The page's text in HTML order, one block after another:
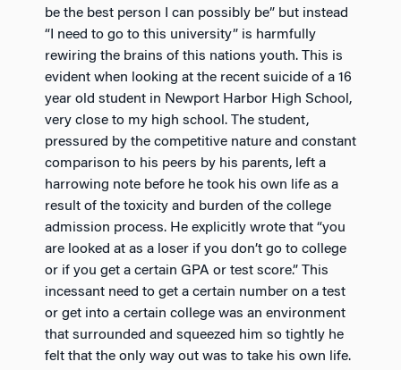
be the best person I can possibly be” but instead
“I need to go to this university” is harmfully
rewiring the brains of this nations youth. This is
evident when looking at the recent suicide of a 16
year old student in Newport Harbor High School,
very close to my high school. The student,
pressured by the competitive nature and constant
comparison to his peers by his parents, left a
harrowing note before he took his own life as a
result of the toxicity and burden of the college
admission process. He explicitly wrote that “you
are looked at as a loser if you don’t go to college
or if you get a certain GPA or test score.” This
incessant need to get a certain number on a test
or get into a certain college was an environment
that surrounded and squeezed him so tightly he
felt that the only way out was to take his own life.